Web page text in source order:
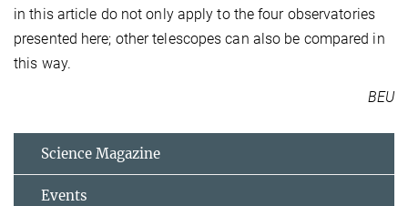
in this article do not only apply to the four observatories
presented here; other telescopes can also be compared in
this way.
BEU
Science Magazine
Events